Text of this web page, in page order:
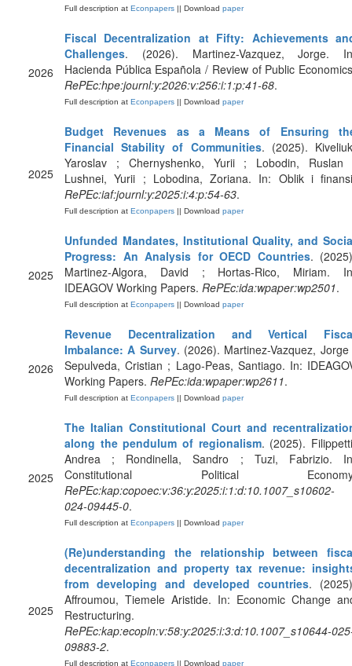
Full description at Econpapers || Download paper
2026
Fiscal Decentralization at Fifty: Achievements
Challenges. (2026). Martinez-Vazquez, Jorge.
Hacienda Pública Española / Review of Public
RePEc:hpe:journl:y:2026:v:256:i:1:p:41-68.
Full description at Econpapers || Download paper
2025
Budget Revenues as a Means of Ensuring
Financial Stability of Communities. (2025).
Yaroslav ; Chernyshenko, Yurii ; Lobodin, Ruslan
Lushnei, Yurii ; Lobodina, Zoriana. In: Oblik i
RePEc:iaf:journl:y:2025:i:4:p:54-63.
Full description at Econpapers || Download paper
2025
Unfunded Mandates, Institutional Quality, and
Progress: An Analysis for OECD Countries.
Martinez-Algora, David ; Hortas-Rico, Miriam.
IDEAGOV Working Papers. RePEc:ida:wpaper:wp2501.
Full description at Econpapers || Download paper
2026
Revenue Decentralization and Vertical
Imbalance: A Survey. (2026). Martinez-Vazquez,
Sepulveda, Cristian ; Lago-Peas, Santiago. In:
Working Papers. RePEc:ida:wpaper:wp2611.
Full description at Econpapers || Download paper
2025
The Italian Constitutional Court and
along the pendulum of regionalism. (2025).
Andrea ; Rondinella, Sandro ; Tuzi, Fabrizio.
Constitutional Political
RePEc:kap:copoec:v:36:y:2025:i:1:d:10.1007_s10602-
024-09445-0.
Full description at Econpapers || Download paper
2025
(Re)understanding the relationship between
decentralization and property tax revenue:
from developing and developed countries.
Affroumou, Tiemele Aristide. In: Economic Change
Restructuring.
RePEc:kap:ecopln:v:58:y:2025:i:3:d:10.1007_s10644-
09883-2.
Full description at Econpapers || Download paper